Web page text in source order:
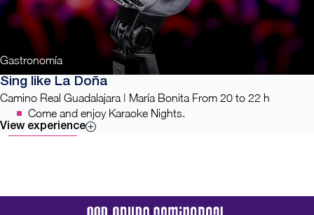
Gastronomía
Sing like La Doña
Camino Real Guadalajara | María Bonita From 20 to 22 h
Come and enjoy Karaoke Nights.
View experience